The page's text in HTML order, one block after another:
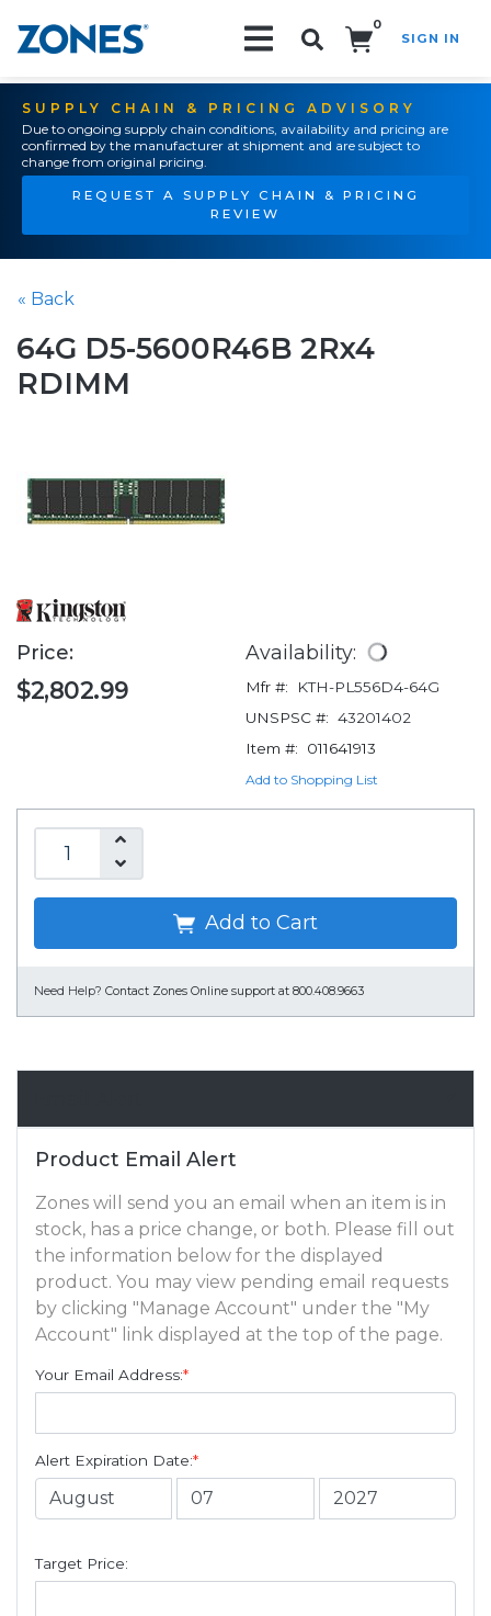
0
SIGN IN
SUPPLY CHAIN & PRICING ADVISORY
Due to ongoing supply chain conditions, availability and pricing are
confirmed by the manufacturer at shipment and are subject to
change from original pricing.
REQUEST A SUPPLY CHAIN & PRICING
REVIEW
« Back
64G D5-5600R46B 2Rx4
RDIMM
Price:
$2,802.99
Availability:
Mfr #:
KTH-PL556D4-64G
UNSPSC #: 43201402
Item #:
011641913
Add to Shopping List
Add to Cart
Need Help? Contact Zones Online support at 800.408.9663
Product Email Alert
Zones will send you an email when an item is in
stock, has a price change, or both. Please fill out
the information below for the displayed
product. You may view pending email requests
by clicking "Manage Account" under the "My
Account" link displayed at the top of the page.
Your Email Address:*
Alert Expiration Date:*
Target Price: